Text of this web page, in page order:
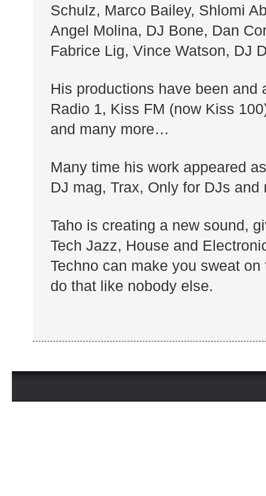
Schulz, Marco Bailey, Shlomi
Angel Molina, DJ Bone, Dan
Fabrice Lig, Vince Watson, DJ
His productions have been
Radio 1, Kiss FM (now Kiss
and many more…
Many time his work appeared
DJ mag, Trax, Only for DJs and
Taho is creating a new sound,
Tech Jazz, House and
Techno can make you sweat
do that like nobody else.